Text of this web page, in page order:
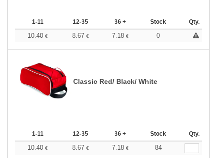
1-11 12-35 36 + Stock Qty.
10.40 € 8.67 € 7.18 € 0
Classic Red/ Black/ White
1-11 12-35 36 + Stock Qty.
10.40 € 8.67 € 7.18 € 84